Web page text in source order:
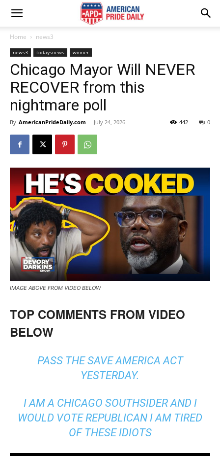
Home news3
news3 todaysnews winner
Chicago Mayor Will NEVER
RECOVER from this
nightmare poll
By AmericanPrideDaily.com - July 24, 2026 0
442
IMAGE ABOVE FROM VIDEO BELOW
TOP COMMENTS FROM VIDEO
BELOW
PASS THE SAVE AMERICA ACT
YESTERDAY.
I AM A CHICAGO SOUTHSIDER AND I
WOULD VOTE REPUBLICAN I AM TIRED
OF THESE IDIOTS